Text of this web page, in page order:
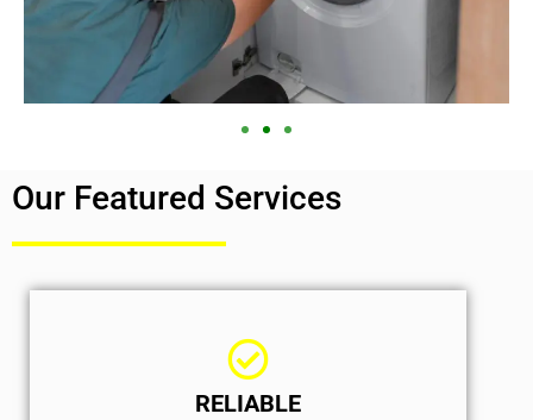
Our Featured Services
RELIABLE